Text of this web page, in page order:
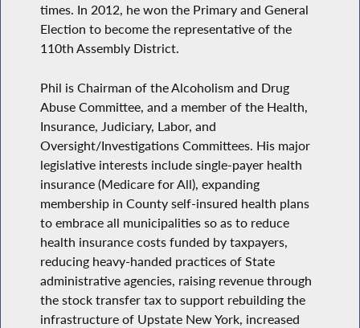
times. In 2012, he won the Primary and General
Election to become the representative of the
110th Assembly District.
Phil is Chairman of the Alcoholism and Drug
Abuse Committee, and a member of the Health,
Insurance, Judiciary, Labor, and
Oversight/Investigations Committees. His major
legislative interests include single-payer health
insurance (Medicare for All), expanding
membership in County self-insured health plans
to embrace all municipalities so as to reduce
health insurance costs funded by taxpayers,
reducing heavy-handed practices of State
administrative agencies, raising revenue through
the stock transfer tax to support rebuilding the
infrastructure of Upstate New York, increased